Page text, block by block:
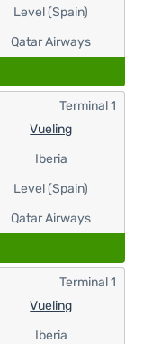
Level (Spain)
Qatar Airways
Vueling
Iberia
Level (Spain)
Qatar Airways
Terminal 1
Vueling
Iberia
Terminal 1